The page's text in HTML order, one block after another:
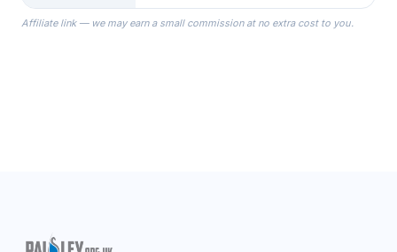
the Robes you wear as you get
ready on your Wedding Day.
Affiliate link — we may earn a small commission at no extra cost to you.